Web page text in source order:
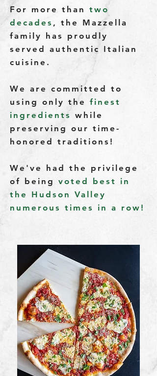
For more than two
decades , the Mazzella
family has proudly
served authentic Italian
cuisine.
We are committed to
using only the finest
ingredients while
preserving our time-
honored traditions!
We've had the privilege
of being voted best in
the Hudson Valley
numerous times in a row!